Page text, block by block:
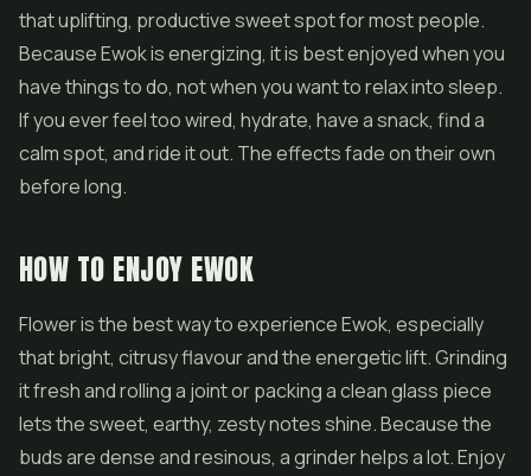
that uplifting, productive sweet spot for most people.
Because Ewok is energizing, it is best enjoyed when you
have things to do, not when you want to relax into sleep.
If you ever feel too wired, hydrate, have a snack, find a
calm spot, and ride it out. The effects fade on their own
before long.
HOW TO ENJOY EWOK
Flower is the best way to experience Ewok, especially
that bright, citrusy flavour and the energetic lift. Grinding
it fresh and rolling a joint or packing a clean glass piece
lets the sweet, earthy, zesty notes shine. Because the
buds are dense and resinous, a grinder helps a lot. Enjoy